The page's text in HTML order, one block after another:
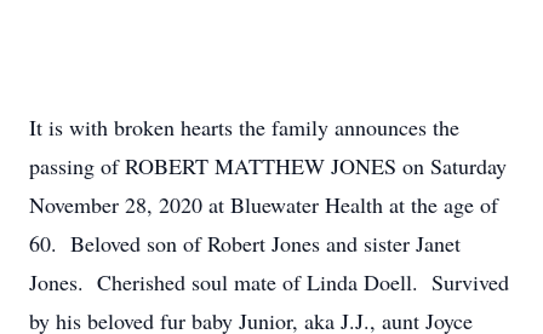
It is with broken hearts the family announces the
passing of ROBERT MATTHEW JONES on Saturday
November 28, 2020 at Bluewater Health at the age of
60. Beloved son of Robert Jones and sister Janet
Jones. Cherished soul mate of Linda Doell. Survived
by his beloved fur baby Junior, aka J.J., aunt Joyce